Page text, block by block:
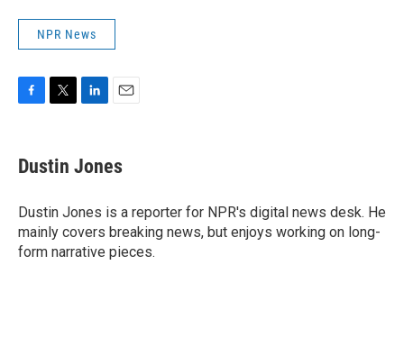
NPR News
e
b
o
k
t
t
r
k
e
I
n
i
l
Dustin Jones
Dustin Jones is a reporter for NPR's digital news desk. He
mainly covers breaking news, but enjoys working on long-
form narrative pieces.